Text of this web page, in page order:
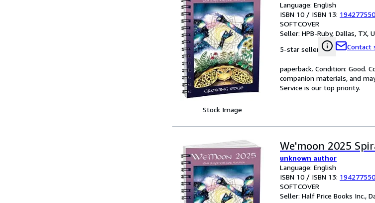
Stock Image
Language: English
ISBN 10 / ISBN 13:
SOFTCOVER
Seller: HPB-Ruby, Dallas, TX,
5-star seller
Contact
paperback. Condition: Good.
companion materials, and
Service is our top priority.
We'moon 2025
unknown author
Language: English
ISBN 10 / ISBN 13:
SOFTCOVER
Seller: Half Price Books Inc.,